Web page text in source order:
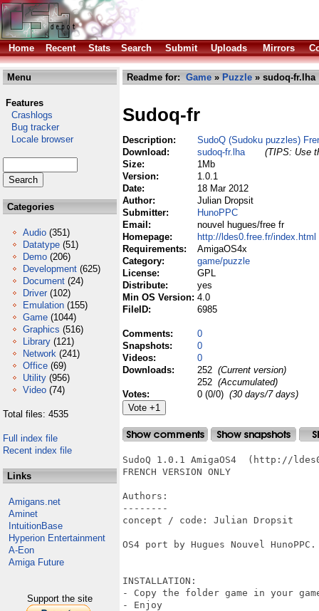
Home Recent Stats Search Submit Uploads Mirrors
Menu
Features
Crashlogs
Bug tracker
Locale browser
Categories
Audio (351)
Datatype (51)
Demo (206)
Development (625)
Document (24)
Driver (102)
Emulation (155)
Game (1044)
Graphics (516)
Library (121)
Network (241)
Office (69)
Utility (956)
Video (74)
Total files: 4535
Full index file
Recent index file
Links
Amigans.net
Aminet
IntuitionBase
Hyperion Entertainment
A-Eon
Amiga Future
Support the site
Readme for: Game » Puzzle » sudoq-fr.lha
Sudoq-fr
Description:
SudoQ (Sudoku puzzles)
Download:
sudoq-fr.lha
(TIPS: Use
Size:
1Mb
Version:
1.0.1
Date:
18 Mar 2012
Author:
Julian Dropsit
Submitter:
HunoPPC
Email:
nouvel hugues/free fr
Homepage:
http://ldes0.free.fr/index.html
Requirements:
AmigaOS4x
Category:
game/puzzle
License:
GPL
Distribute:
yes
Min OS Version: 4.0
FileID:
6985
Comments:
0
Snapshots:
0
Videos:
0
Downloads:
252 (Current version)
252 (Accumulated)
Votes:
0 (0/0) (30 days/7 days)
SudoQ 1.0.1 AmigaOS4  (http://
FRENCH VERSION ONLY
Authors:
--------
concept / code: Julian Dropsit
OS4 port by Hugues Nouvel HunoPPC.
INSTALLATION:
- Copy the folder game in your
- Enjoy